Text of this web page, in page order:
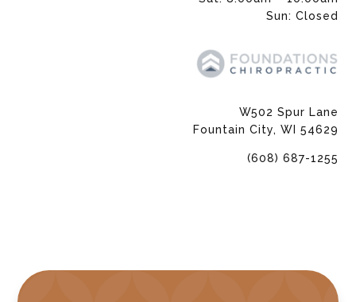
Sun: Closed
W502 Spur Lane
Fountain City, WI 54629
(608) 687-1255